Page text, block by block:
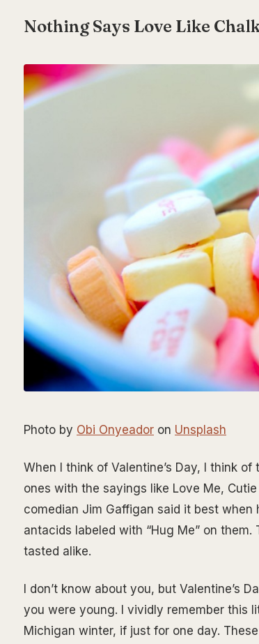
Nothing Says Love Like
Photo by Obi Onyeador on Unsplash
When I think of Valentine’s Day, I think
ones with the sayings like Love Me,
comedian Jim Gaffigan said it best
antacids labeled with “Hug Me” on
tasted alike.
I don’t know about you, but Valentine’s
you were young. I vividly remember this
Michigan winter, if just for one day.